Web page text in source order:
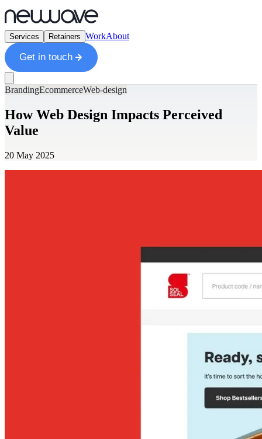
Services Retainers WorkAbout
Get in touch
BrandingEcommerceWeb-design
How Web Design Impacts Perceived
Value
20 May 2025